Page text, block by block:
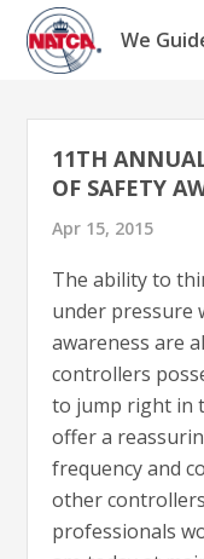
Skip
content
We
11TH
OF SAFETY
Apr 15, 2015
The ability to
under pressure
awareness are
controllers
to jump right in
offer a
frequency and
other
professionals